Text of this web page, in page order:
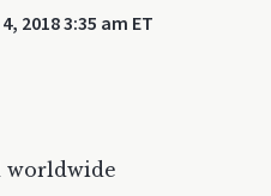
2018 3:35 am ET
worldwide